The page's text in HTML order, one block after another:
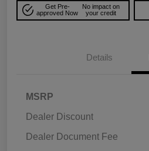
Get Pre-
approved Now
No impact on
your credit
Details
MSRP
Dealer Discount
Dealer Document Fee